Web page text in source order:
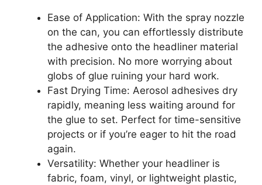
Ease of Application: With the spray nozzle
on the can, you can effortlessly distribute
the adhesive onto the headliner material
with precision. No more worrying about
globs of glue ruining your hard work.
Fast Drying Time: Aerosol adhesives dry
rapidly, meaning less waiting around for
the glue to set. Perfect for time-sensitive
projects or if you’re eager to hit the road
again.
Versatility: Whether your headliner is
fabric, foam, vinyl, or lightweight plastic,